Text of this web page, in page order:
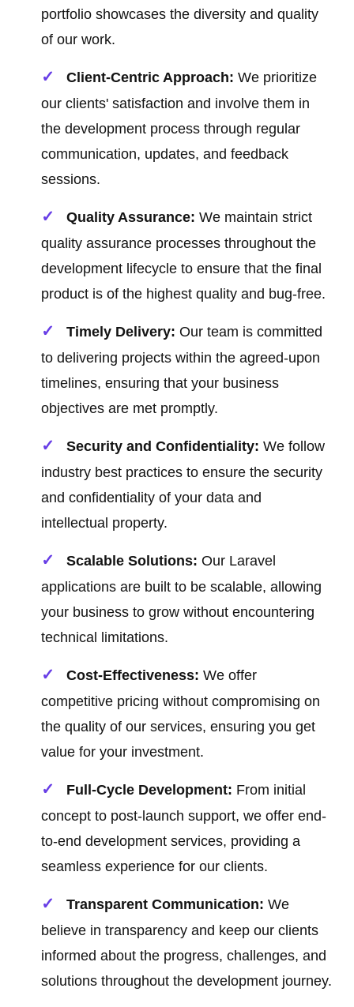
portfolio showcases the diversity and quality
of our work.
Client-Centric Approach: We prioritize
our clients' satisfaction and involve them in
the development process through regular
communication, updates, and feedback
sessions.
Quality Assurance: We maintain strict
quality assurance processes throughout the
development lifecycle to ensure that the final
product is of the highest quality and bug-free.
Timely Delivery: Our team is committed
to delivering projects within the agreed-upon
timelines, ensuring that your business
objectives are met promptly.
Security and Confidentiality: We follow
industry best practices to ensure the security
and confidentiality of your data and
intellectual property.
Scalable Solutions: Our Laravel
applications are built to be scalable, allowing
your business to grow without encountering
technical limitations.
Cost-Effectiveness: We offer
competitive pricing without compromising on
the quality of our services, ensuring you get
value for your investment.
Full-Cycle Development: From initial
concept to post-launch support, we offer end-
to-end development services, providing a
seamless experience for our clients.
Transparent Communication: We
believe in transparency and keep our clients
informed about the progress, challenges, and
solutions throughout the development journey.